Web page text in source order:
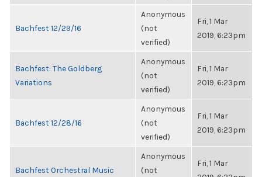
Bachfest 12/29/16
Anonymous
(not
verified)
Fri, 1 Mar
2019, 6:23pm
Bachfest: The Goldberg
Variations
Anonymous
(not
verified)
Fri, 1 Mar
2019, 6:23pm
Bachfest 12/28/16
Anonymous
(not
verified)
Fri, 1 Mar
2019, 6:23pm
Bachfest Orchestral Music
Anonymous
(not
Fri, 1 Mar